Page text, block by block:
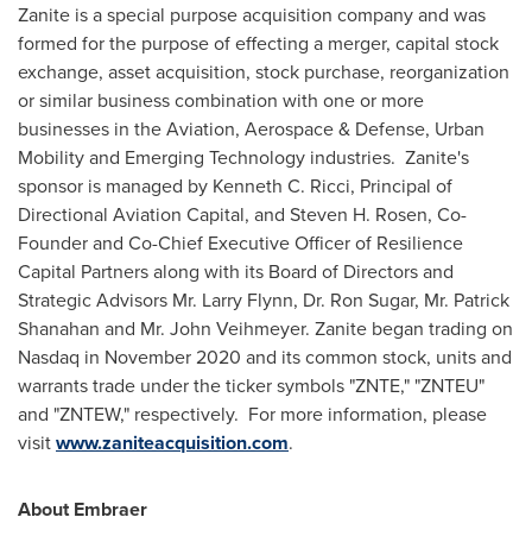
Zanite is a special purpose acquisition company and was
formed for the purpose of effecting a merger, capital stock
exchange, asset acquisition, stock purchase, reorganization
or similar business combination with one or more
businesses in the Aviation, Aerospace & Defense, Urban
Mobility and Emerging Technology industries. Zanite's
sponsor is managed by Kenneth C. Ricci, Principal of
Directional Aviation Capital, and Steven H. Rosen, Co-
Founder and Co-Chief Executive Officer of Resilience
Capital Partners along with its Board of Directors and
Strategic Advisors Mr. Larry Flynn, Dr. Ron Sugar, Mr. Patrick
Shanahan and Mr. John Veihmeyer. Zanite began trading on
Nasdaq in November 2020 and its common stock, units and
warrants trade under the ticker symbols "ZNTE," "ZNTEU"
and "ZNTEW," respectively. For more information, please
visitwww.zaniteacquisition.com.
About Embraer